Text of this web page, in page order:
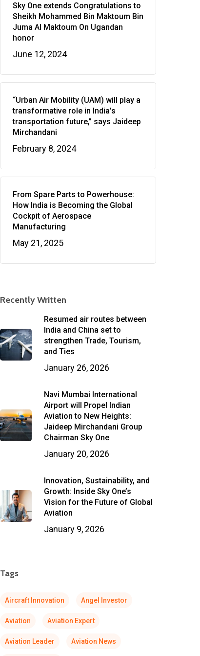
Sky One extends Congratulations to
Sheikh Mohammed Bin Maktoum Bin
Juma Al Maktoum On Ugandan
honor
June 12, 2024
“Urban Air Mobility (UAM) will play a
transformative role in India’s
transportation future,” says Jaideep
Mirchandani
February 8, 2024
From Spare Parts to Powerhouse:
How India is Becoming the Global
Cockpit of Aerospace
Manufacturing
May 21, 2025
Recently Written
Resumed air routes between
India and China set to
strengthen Trade, Tourism,
and Ties
January 26, 2026
Navi Mumbai International
Airport will Propel Indian
Aviation to New Heights:
Jaideep Mirchandani Group
Chairman Sky One
January 20, 2026
Innovation, Sustainability, and
Growth: Inside Sky One’s
Vision for the Future of Global
Aviation
January 9, 2026
Tags
Aircraft Innovation Angel Investor
Aviation Aviation Expert
Aviation Leader Aviation News